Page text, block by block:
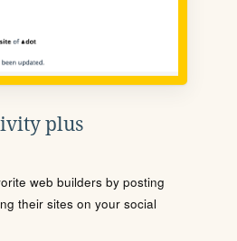
plus
web builders by posting
their sites on your social